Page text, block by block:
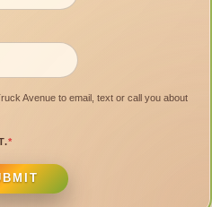
Avenue to email, text or call you about
*